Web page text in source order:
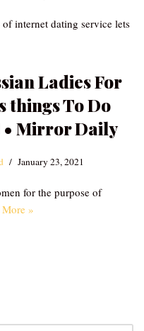
internet dating service lets
Ladies For
things To Do
• Mirror Daily
January 23, 2021
for the purpose of
More »